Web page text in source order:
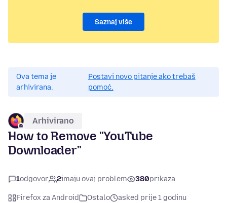
Saznaj više
Ova tema je
arhivirana.
Postavi novo pitanje ako trebaš
pomoć.
Arhivirano
How to Remove "YouTube
Downloader"
1odgovor 2imaju ovaj problem 380prikaza
Firefox za Android Ostalo
asked prije 1 godinu